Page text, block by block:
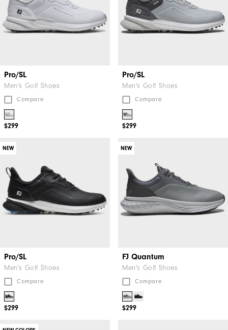
Pro/SL
Men's Golf Shoes
Compare
$299
Pro/SL
Men's Golf Shoes
Compare
$299
NEW
Pro/SL
Men's Golf Shoes
Compare
$299
NEW
FJ Quantum
Men's Golf Shoes
Compare
$299